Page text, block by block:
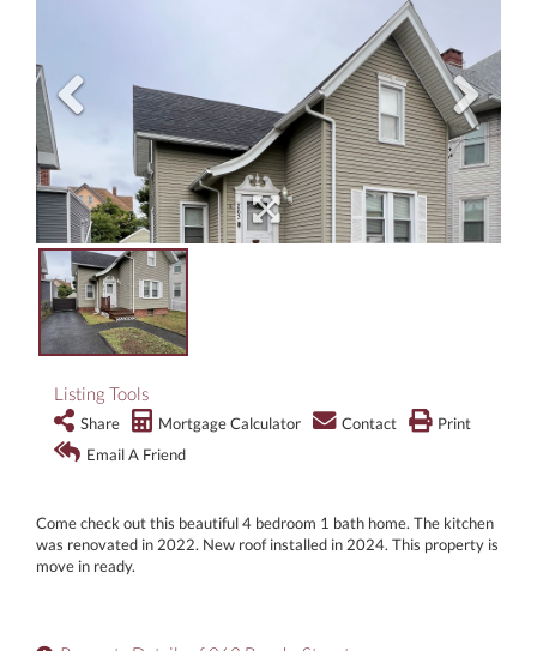
Listing Tools
Share Mortgage Calculator Contact
Print
Email A Friend
Come check out this beautiful 4 bedroom 1 bath home. The kitchen
was renovated in 2022. New roof installed in 2024. This property is
move in ready.